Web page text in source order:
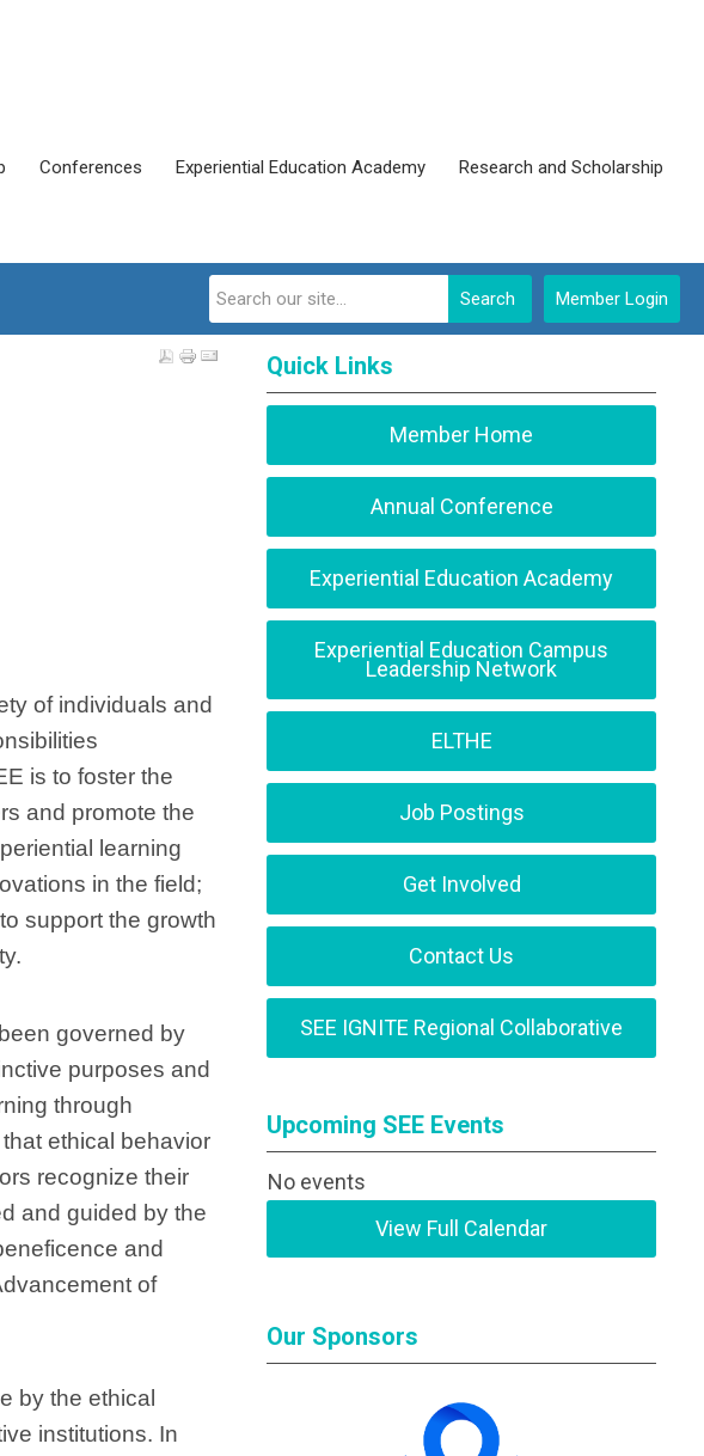
Conferences Experiential Education Academy Research and Scholarship
Member Login
Search
of individuals and
is to foster the
and promote the
learning
in the field;
support the growth
governed by
purposes and
through
ethical behavior
recognize their
and guided by the
and
of
by the ethical
institutions. In
Quick Links
Member Home
Annual Conference
Experiential Education Academy
Experiential Education Campus
Leadership Network
ELTHE
Job Postings
Get Involved
Contact Us
SEE IGNITE Regional Collaborative
Upcoming SEE Events
No events
View Full Calendar
Our Sponsors